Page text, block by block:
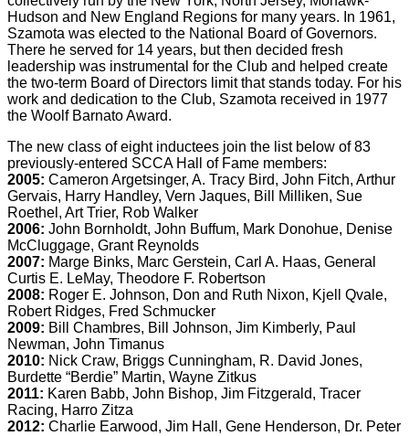
Hudson and New England Regions for many years. In 1961,
Szamota was elected to the National Board of Governors.
There he served for 14 years, but then decided fresh
leadership was instrumental for the Club and helped create
the two-term Board of Directors limit that stands today. For his
work and dedication to the Club, Szamota received in 1977
the Woolf Barnato Award.
The new class of eight inductees join the list below of 83
previously-entered SCCA Hall of Fame members:
2005: Cameron Argetsinger, A. Tracy Bird, John Fitch, Arthur
Gervais, Harry Handley, Vern Jaques, Bill Milliken, Sue
Roethel, Art Trier, Rob Walker
2006: John Bornholdt, John Buffum, Mark Donohue, Denise
McCluggage, Grant Reynolds
2007: Marge Binks, Marc Gerstein, Carl A. Haas, General
Curtis E. LeMay, Theodore F. Robertson
2008: Roger E. Johnson, Don and Ruth Nixon, Kjell Qvale,
Robert Ridges, Fred Schmucker
2009: Bill Chambres, Bill Johnson, Jim Kimberly, Paul
Newman, John Timanus
2010: Nick Craw, Briggs Cunningham, R. David Jones,
Burdette “Berdie” Martin, Wayne Zitkus
2011: Karen Babb, John Bishop, Jim Fitzgerald, Tracer
Racing, Harro Zitza
2012: Charlie Earwood, Jim Hall, Gene Henderson, Dr. Peter